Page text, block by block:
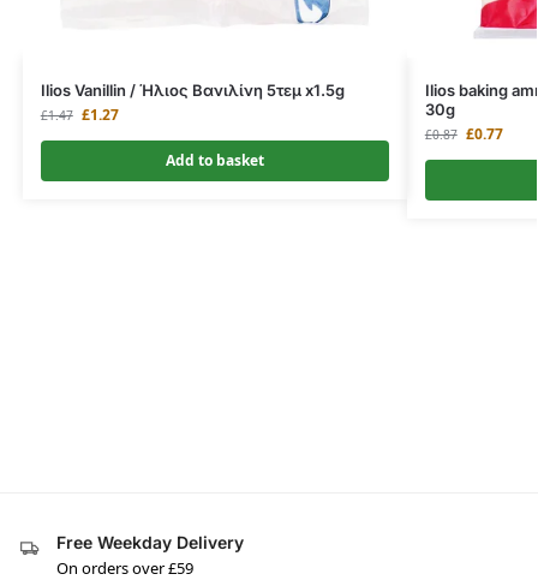
Ilios Vanillin / Ήλιος Βανιλίνη 5τεμ x1.5g
£1.47 £1.27
Add to basket
Ilios baking
30g
£0.87 £0.77
Free Weekday Delivery
On orders over £59